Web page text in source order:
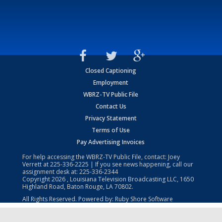
Closed Captioning
Employment
WBRZ-TV Public File
Contact Us
Privacy Statement
Terms of Use
Pay Advertising Invoices
For help accessing the WBRZ-TV Public File, contact: Joey
Verrett at225-336-2225 | If you see news happening, call our
assignment desk at: 225-336-2344
Copyright2026 , Louisiana Television Broadcasting LLC, 1650
Highland Road, Baton Rouge, LA 70802.
All Rights Reserved. Powered by: Ruby Shore Software